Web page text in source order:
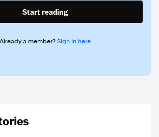
Start reading
Already a member? Sign in here